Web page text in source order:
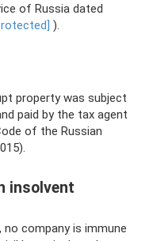
of Russia dated
).
property was subject
paid by the tax agent
of the Russian
insolvent
company is immune